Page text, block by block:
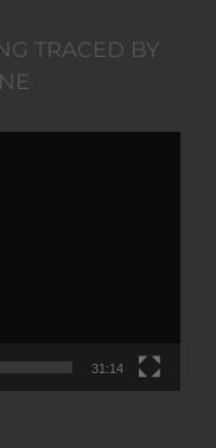
TRACED BY
31:14